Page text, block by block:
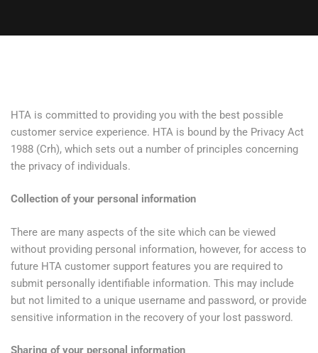
HTA is committed to providing you with the best possible
customer service experience. HTA is bound by the Privacy Act
1988 (Crh), which sets out a number of principles concerning
the privacy of individuals.
Collection of your personal information
There are many aspects of the site which can be viewed
without providing personal information, however, for access to
future HTA customer support features you are required to
submit personally identifiable information. This may include
but not limited to a unique username and password, or provide
sensitive information in the recovery of your lost password.
Sharing of your personal information